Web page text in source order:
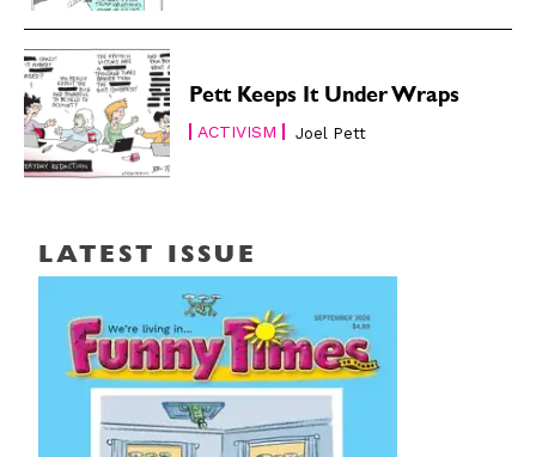
Pett Keeps It Under Wraps
ACTIVISM Joel Pett
LATEST ISSUE